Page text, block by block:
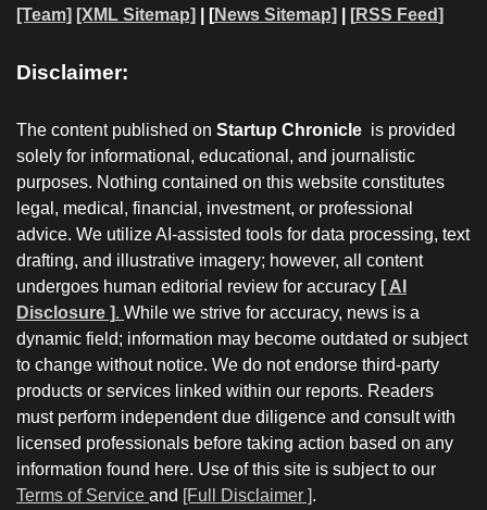
[Team] [XML Sitemap] | [News Sitemap] [RSS Feed]
Disclaimer:
The content published on Startup Chronicle is provided
solely for informational, educational, and journalistic
purposes. Nothing contained on this website constitutes
legal, medical, financial, investment, or professional
advice. We utilize AI-assisted tools for data processing, text
drafting, and illustrative imagery; however, all content
undergoes human editorial review for accuracy [ AI
Disclosure ]. While we strive for accuracy, news is a
dynamic field; information may become outdated or subject
to change without notice. We do not endorse third-party
products or services linked within our reports. Readers
must perform independent due diligence and consult with
licensed professionals before taking action based on any
information found here. Use of this site is subject to our
Terms of Service and [Full Disclaimer ].